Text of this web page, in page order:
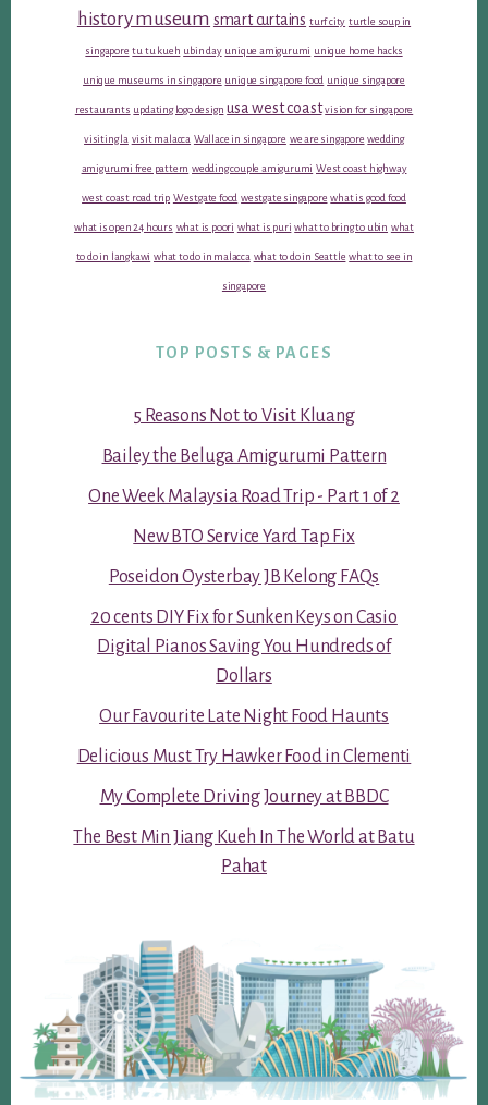
history museum smart curtains turf city turtle soup in
singapore tu tu kueh ubin day unique amigurumi unique home hacks
unique museums in singapore unique singapore food unique singapore
restaurants updating logo design usa west coast vision for singapore
visiting la visit malacca Wallace in singapore we are singapore wedding
amigurumi free pattern wedding couple amigurumi West coast highway
west coast road trip Westgate food westgate singapore what is good food
what is open 24 hours what is poori what is puri what to bring to ubin what
to do in langkawi what to do in malacca what to do in Seattle what to see in
singapore
TOP POSTS & PAGES
5 Reasons Not to Visit Kluang
Bailey the Beluga Amigurumi Pattern
One Week Malaysia Road Trip - Part 1 of 2
New BTO Service Yard Tap Fix
Poseidon Oysterbay JB Kelong FAQs
20 cents DIY Fix for Sunken Keys on Casio
Digital Pianos Saving You Hundreds of
Dollars
Our Favourite Late Night Food Haunts
Delicious Must Try Hawker Food in Clementi
My Complete Driving Journey at BBDC
The Best Min Jiang Kueh In The World at Batu
Pahat